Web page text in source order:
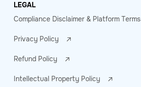
LEGAL
Compliance Disclaimer & Platform
Privacy Policy
Refund Policy
Intellectual Property Policy